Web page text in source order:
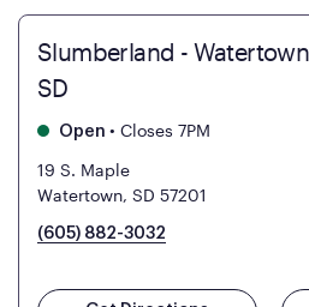
Slumberland -
SD
Open • Closes 7PM
19 S. Maple
Watertown, SD 57201
(605) 882-3032